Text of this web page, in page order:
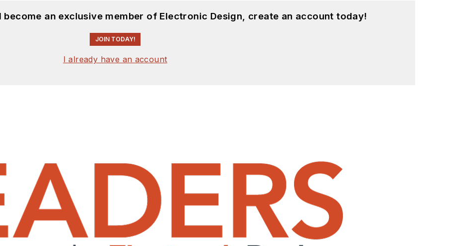
an exclusive member of Electronic Design, create an account today!
JOIN TODAY!
I already have an account